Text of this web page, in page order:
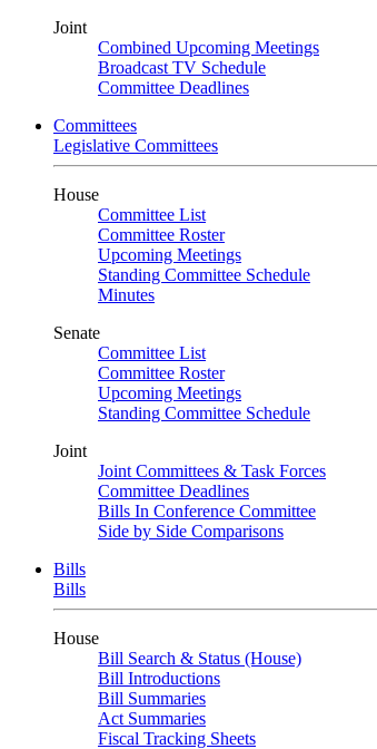
Joint
Combined Upcoming Meetings
Broadcast TV Schedule
Committee Deadlines
Committees
Legislative Committees
House
Committee List
Committee Roster
Upcoming Meetings
Standing Committee Schedule
Minutes
Senate
Committee List
Committee Roster
Upcoming Meetings
Standing Committee Schedule
Joint
Joint Committees & Task Forces
Committee Deadlines
Bills In Conference Committee
Side by Side Comparisons
Bills
Bills
House
Bill Search & Status (House)
Bill Introductions
Bill Summaries
Act Summaries
Fiscal Tracking Sheets